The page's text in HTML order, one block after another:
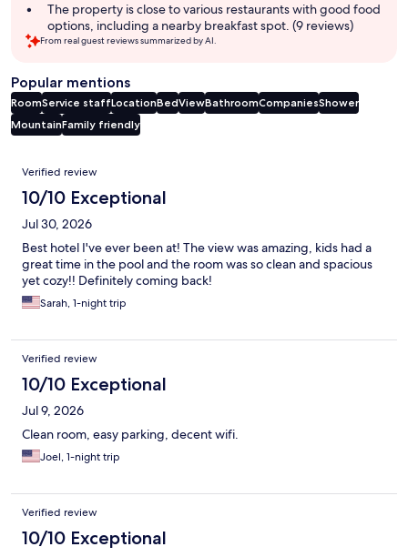
The property is close to various restaurants with good food
options, including a nearby breakfast spot. (9 reviews)
From real guest reviews summarized by AI.
Popular mentions
RoomService staffLocationBedViewBathroomCompaniesShower
MountainFamily friendly
Reviews
Verified review
10/10 Exceptional
Jul 30, 2026
Best hotel I've ever been at! The view was amazing, kids had a
great time in the pool and the room was so clean and spacious
yet cozy!! Definitely coming back!
Sarah, 1-night trip
Verified review
10/10 Exceptional
Jul 9, 2026
Clean room, easy parking, decent wifi.
Joel, 1-night trip
Verified review
10/10 Exceptional